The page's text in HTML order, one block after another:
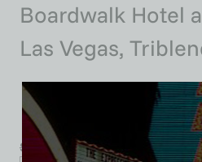
Boardwalk Hotel
Las Vegas,
$ 39.99 $ 34.95